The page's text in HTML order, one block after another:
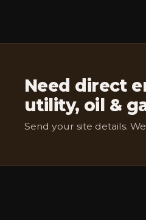
Need direct
utility, oil &
Send your site details.